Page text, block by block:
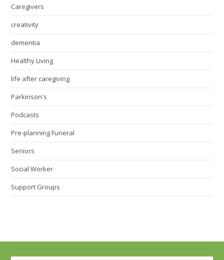
Caregivers
creativity
dementia
Healthy Living
life after caregiving
Parkinson's
Podcasts
Pre-planning Funeral
Seniors
Social Worker
Support Groups